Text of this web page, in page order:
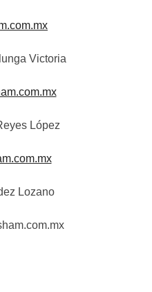
Victoria
López
Lozano